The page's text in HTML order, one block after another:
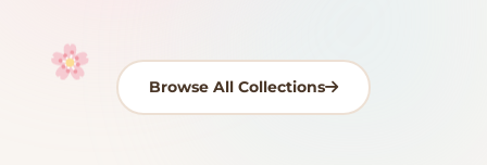
Your cart is empty
Browse All Collections